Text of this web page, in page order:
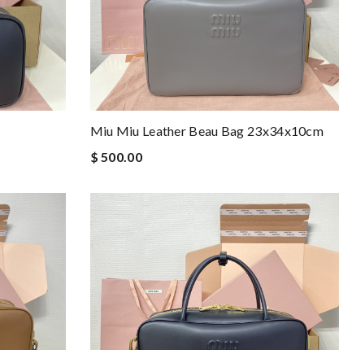
Miu Miu Leather Beau Bag 23x34x10cm
$ 500.00